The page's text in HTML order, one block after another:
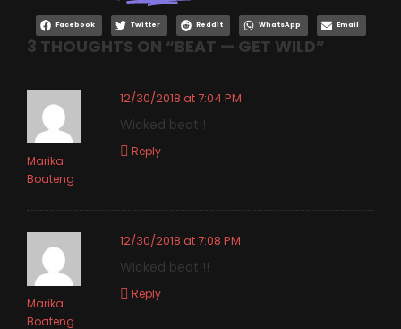
Facebook Twitter Reddit WhatsApp Email
3 THOUGHTS ON “BEAT — GET WILD”
Marika
Boateng
12/30/2018 at 7:04 PM
Wicked beat!!
Reply
Marika
Boateng
12/30/2018 at 7:08 PM
Wicked beat!!!
Reply